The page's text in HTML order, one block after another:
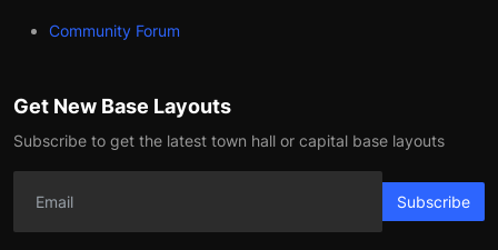
Community Forum
Get New Base Layouts
Subscribe to get the latest town hall or capital base layouts
Subscribe